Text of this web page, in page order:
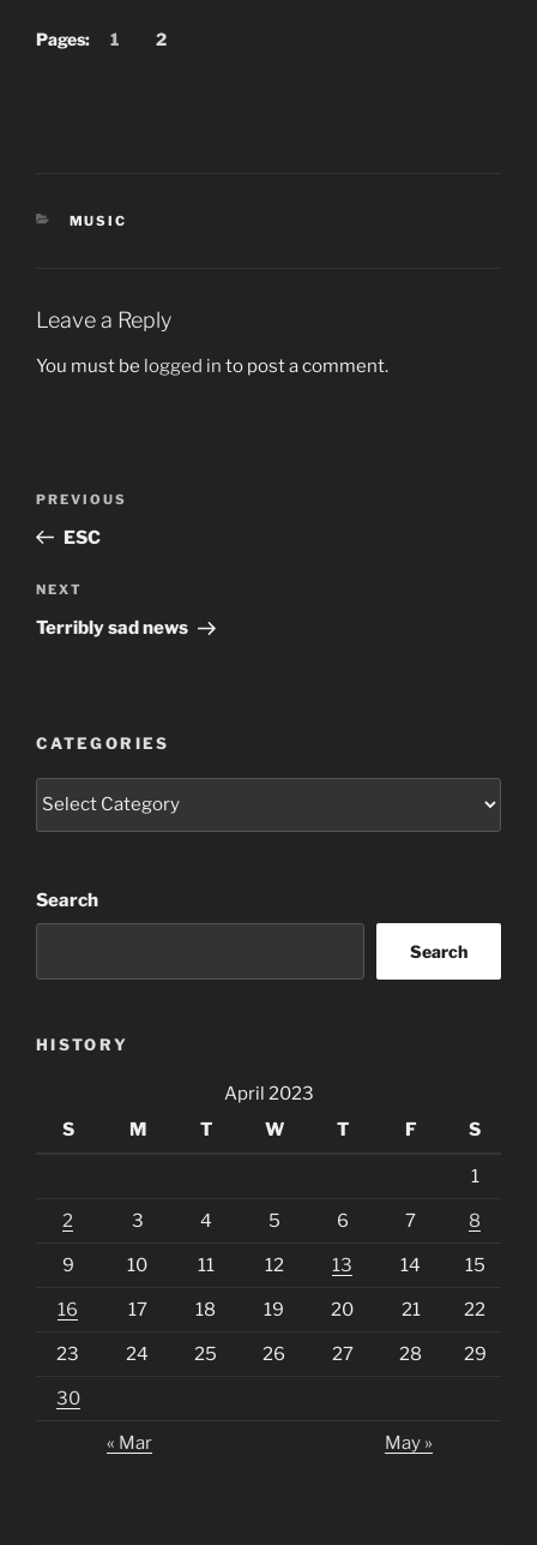
Pages: 1 2
CATEGORIES
MUSIC
Leave a Reply
You must be logged in to post a comment.
Previous
Post
PREVIOUS
ESC
Next
Post
NEXT
Terribly sad news
CATEGORIES
Search
Search
HISTORY
April 2023
S
M T W T F S
1
2 3 4 5 6 7 8
9 10 11 12 13 14 15
16 17 18 19 20 21 22
23 24 25 26 27 28 29
30
« Mar May »